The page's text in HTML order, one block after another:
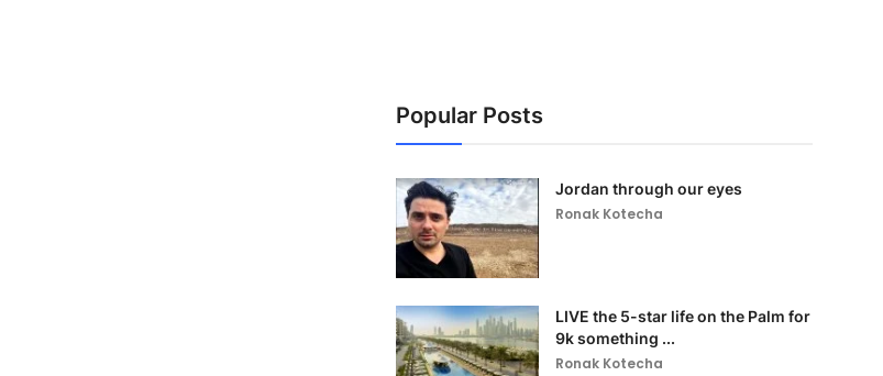
Popular Posts
Jordan through our eyes
Ronak Kotecha
LIVE the 5-star life on the Palm for
9k something ...
Ronak Kotecha